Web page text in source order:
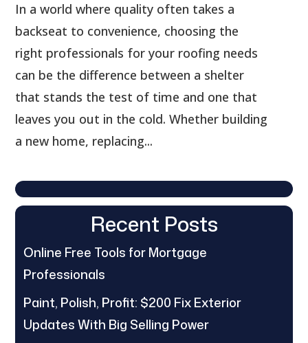
In a world where quality often takes a
backseat to convenience, choosing the
right professionals for your roofing needs
can be the difference between a shelter
that stands the test of time and one that
leaves you out in the cold. Whether building
a new home, replacing...
Recent Posts
Online Free Tools for Mortgage
Professionals
Paint, Polish, Profit: $200 Fix Exterior
Updates With Big Selling Power